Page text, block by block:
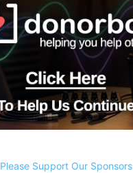
Please Support Our Sponsors